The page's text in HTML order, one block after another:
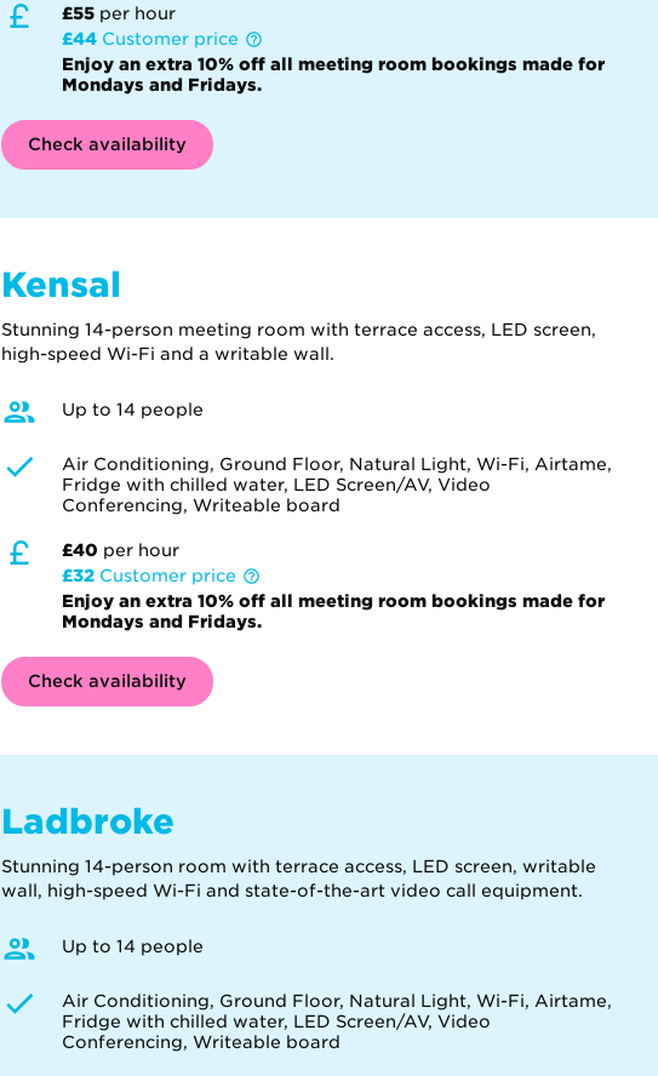
£55 per hour
£44 Customer price
Enjoy an extra 10% off all meeting room bookings made for
Mondays and Fridays.
Check availability
Kensal
Stunning 14-person meeting room with terrace access, LED screen,
high-speed Wi-Fi and a writable wall.
Up to 14 people
Air Conditioning, Ground Floor, Natural Light, Wi-Fi, Airtame,
Fridge with chilled water, LED Screen/AV, Video
Conferencing, Writeable board
£40 per hour
£32 Customer price
Enjoy an extra 10% off all meeting room bookings made for
Mondays and Fridays.
Check availability
Ladbroke
Stunning 14-person room with terrace access, LED screen, writable
wall, high-speed Wi-Fi and state-of-the-art video call equipment.
Up to 14 people
Air Conditioning, Ground Floor, Natural Light, Wi-Fi, Airtame,
Fridge with chilled water, LED Screen/AV, Video
Conferencing, Writeable board